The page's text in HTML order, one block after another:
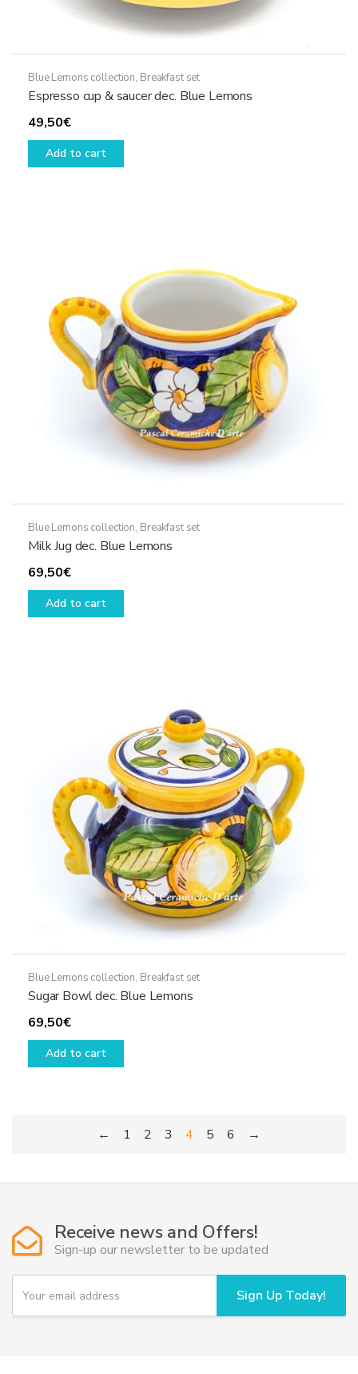
Blue Lemons collection, Breakfast set
Espresso cup & saucer dec. Blue Lemons
49,50€
Add to cart
Blue Lemons collection, Breakfast set
Milk Jug dec. Blue Lemons
69,50€
Add to cart
Blue Lemons collection, Breakfast set
Sugar Bowl dec. Blue Lemons
69,50€
Add to cart
← 1 2 3 4 5 6 →
Receive news and Offers!
Sign-up our newsletter to be updated
Y
u
Sign Up Today!